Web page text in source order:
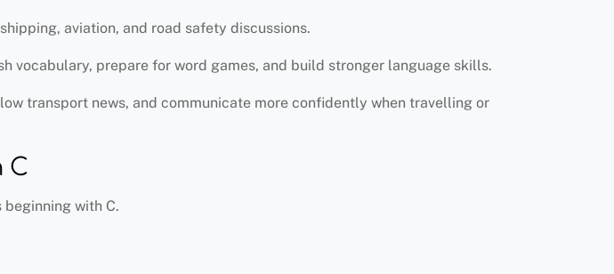
aviation, and road safety discussions.
vocabulary, prepare for word games, and build stronger language skills.
transport news, and communicate more confidently when travelling or
C
with C.